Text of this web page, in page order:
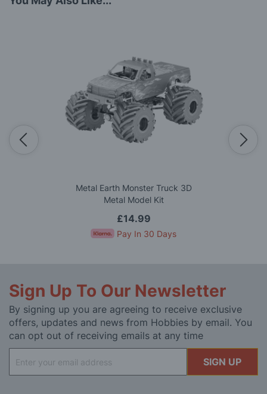
Metal Earth Monster Truck 3D
Metal Model Kit
£14.99
Pay In 30 Days
Sign Up To Our Newsletter
By signing up you are agreeing to receive exclusive
offers, updates and news from Hobbies by email. You
can opt out of receiving emails at any time
Up
for
SIGN UP